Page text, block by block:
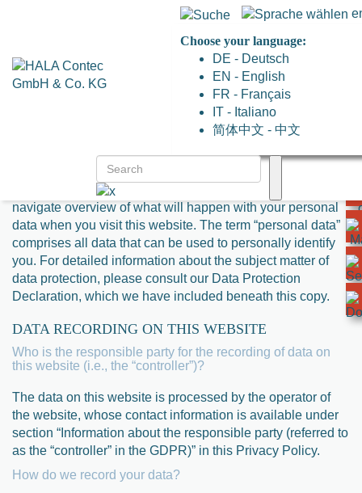
Choose your language:
DE - Deutsch
EN - English
FR - Français
IT - Italiano
简体中文 - 中文
1. AN OVERVIEW OF DATA PROTECTION
GENERAL INFORMATION
The following information will provide you with an easy to
navigate overview of what will happen with your personal
data when you visit this website. The term “personal data”
comprises all data that can be used to personally identify
you. For detailed information about the subject matter of
data protection, please consult our Data Protection
Declaration, which we have included beneath this copy.
DATA RECORDING ON THIS WEBSITE
Who is the responsible party for the recording of data on
this website (i.e., the “controller”)?
The data on this website is processed by the operator of
the website, whose contact information is available under
section “Information about the responsible party (referred to
as the “controller” in the GDPR)” in this Privacy Policy.
How do we record your data?